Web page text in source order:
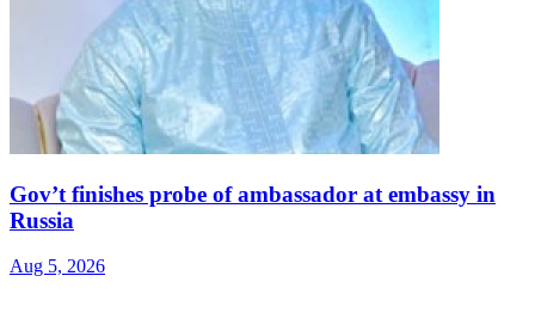
Gov’t finishes probe of ambassador at embassy in
Russia
Aug 5, 2026